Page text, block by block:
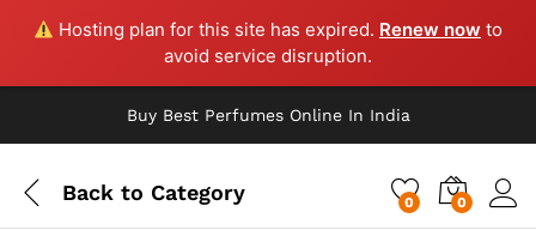
Hosting plan for this site has expired. Renew now to
avoid service disruption.
Buy Best Perfumes Online In India
Back to Category 0 0